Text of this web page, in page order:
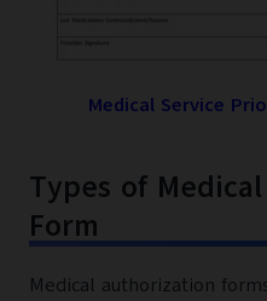
Medical Service
Types of
Form
Medical authorization